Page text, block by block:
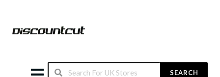
SEARCH